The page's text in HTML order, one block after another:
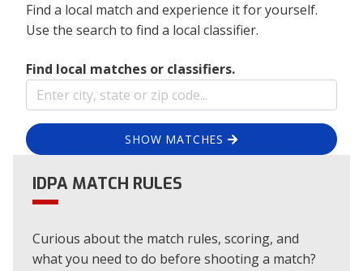
Find a local match and experience it for yourself.
Use the search to find a local classifier.
Find local matches or classifiers.
SHOW MATCHES
IDPA MATCH RULES
Curious about the match rules, scoring, and
what you need to do before shooting a match?